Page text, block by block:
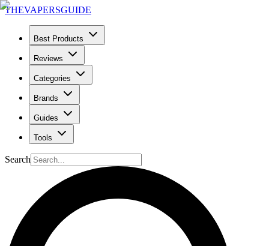
THEVAPERSGUIDE
Best Products
Reviews
Categories
Brands
Guides
Tools
Search